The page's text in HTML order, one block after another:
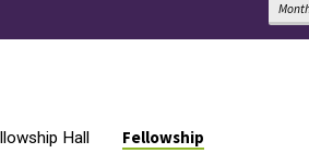
Hall Fellowship